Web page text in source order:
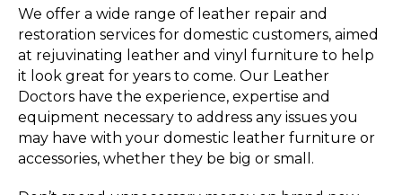
We offer a wide range of leather repair and
restoration services for domestic customers, aimed
at rejuvinating leather and vinyl furniture to help
it look great for years to come. Our Leather
Doctors have the experience, expertise and
equipment necessary to address any issues you
may have with your domestic leather furniture or
accessories, whether they be big or small.